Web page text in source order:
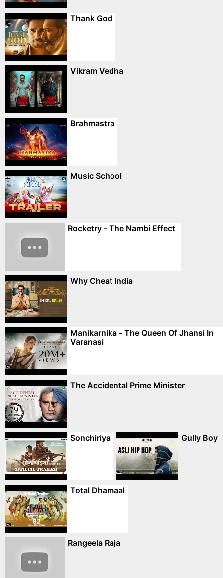
Thank God
Vikram Vedha
Brahmastra
Music School
Rocketry - The Nambi Effect
Why Cheat India
Manikarnika - The Queen Of Jhansi In
Varanasi
The Accidental Prime Minister
Sonchiriya Gully Boy
Total Dhamaal
Rangeela Raja